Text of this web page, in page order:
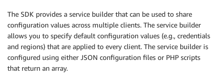
The SDK provides a service builder that can be used to share
configuration values across multiple clients. The service builder
allows you to specify default configuration values (e.g., credentials
and regions) that are applied to every client. The service builder is
configured using either JSON configuration files or PHP scripts
that return an array.